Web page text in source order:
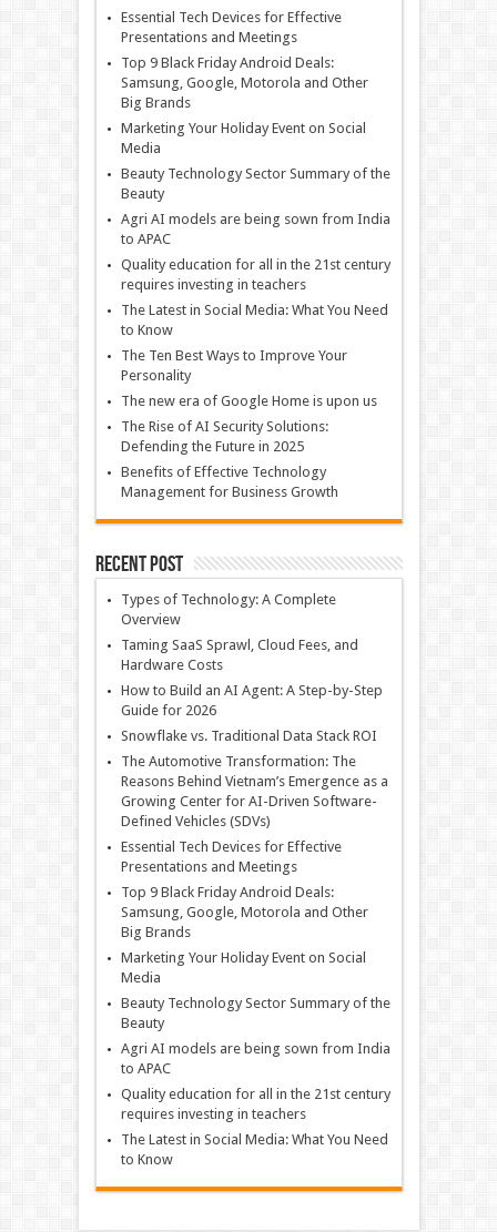
Essential Tech Devices for Effective
Presentations and Meetings
Top 9 Black Friday Android Deals:
Samsung, Google, Motorola and Other
Big Brands
Marketing Your Holiday Event on Social
Media
Beauty Technology Sector Summary of the
Beauty
Agri AI models are being sown from India
to APAC
Quality education for all in the 21st century
requires investing in teachers
The Latest in Social Media: What You Need
to Know
The Ten Best Ways to Improve Your
Personality
The new era of Google Home is upon us
The Rise of AI Security Solutions:
Defending the Future in 2025
Benefits of Effective Technology
Management for Business Growth
Recent Post
Types of Technology: A Complete
Overview
Taming SaaS Sprawl, Cloud Fees, and
Hardware Costs
How to Build an AI Agent: A Step-by-Step
Guide for 2026
Snowflake vs. Traditional Data Stack ROI
The Automotive Transformation: The
Reasons Behind Vietnam’s Emergence as a
Growing Center for AI-Driven Software-
Defined Vehicles (SDVs)
Essential Tech Devices for Effective
Presentations and Meetings
Top 9 Black Friday Android Deals:
Samsung, Google, Motorola and Other
Big Brands
Marketing Your Holiday Event on Social
Media
Beauty Technology Sector Summary of the
Beauty
Agri AI models are being sown from India
to APAC
Quality education for all in the 21st century
requires investing in teachers
The Latest in Social Media: What You Need
to Know